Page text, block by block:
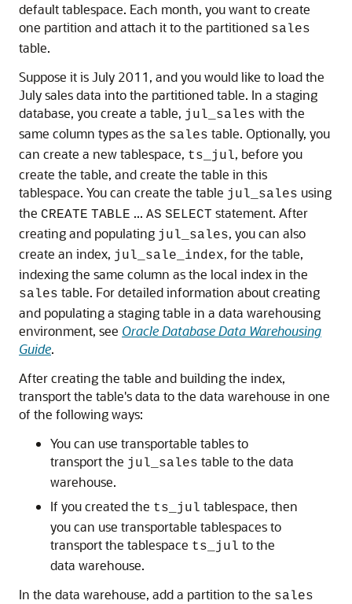
default tablespace. Each month, you want to create
one partition and attach it to the partitioned sales
table.
Suppose it is July 2011, and you would like to load the
July sales data into the partitioned table. In a staging
database, you create a table, jul_sales with the
same column types as the sales table. Optionally, you
can create a new tablespace, ts_jul, before you
create the table, and create the table in this
tablespace. You can create the table jul_sales using
the CREATE TABLE ... AS SELECT statement. After
creating and populating jul_sales, you can also
create an index, jul_sale_index, for the table,
indexing the same column as the local index in the
sales table. For detailed information about creating
and populating a staging table in a data warehousing
environment, see Oracle Database Data Warehousing
Guide.
After creating the table and building the index,
transport the table's data to the data warehouse in one
of the following ways:
You can use transportable tables to
transport the jul_sales table to the data
warehouse.
If you created the ts_jul tablespace, then
you can use transportable tablespaces to
transport the tablespace ts_jul to the
data warehouse.
In the data warehouse, add a partition to the sales